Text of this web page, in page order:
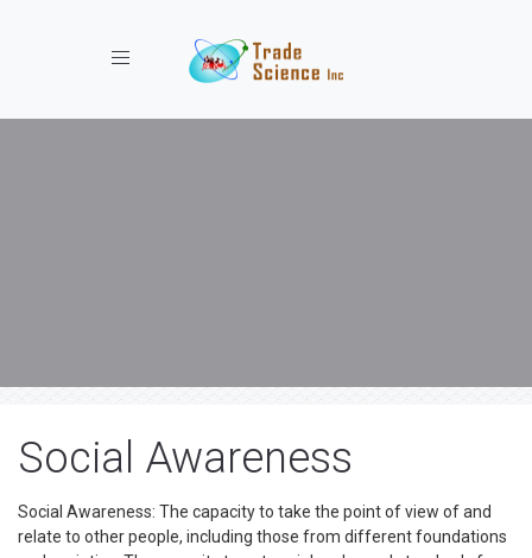
Toggle navigation
Social Awareness
Social Awareness: The capacity to take the point of view of and
relate to other people, including those from different foundations